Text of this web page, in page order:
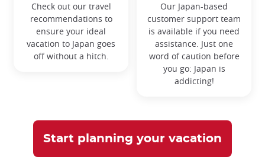
Check out our travel
recommendations to
ensure your ideal
vacation to Japan goes
off without a hitch.
Our Japan-based
customer support team
is available if you need
assistance. Just one
word of caution before
you go: Japan is
addicting!
Start planning your vacation